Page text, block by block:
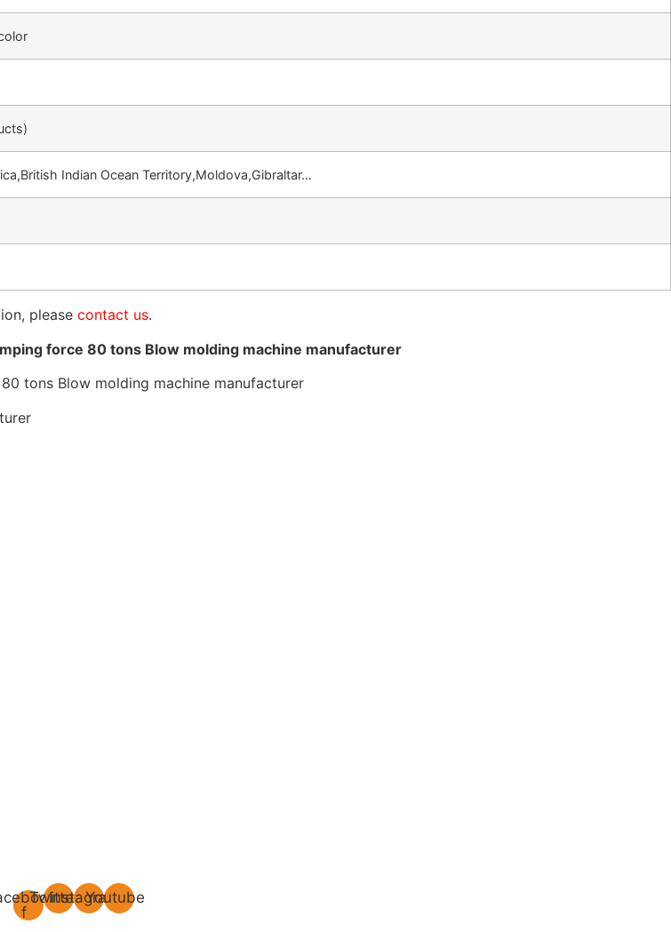
Indian Ocean Territory,Moldova,Gibraltar…
please contact us.
force 80 tons Blow molding machine manufacturer
f
Twitter
Instagram
Youtube